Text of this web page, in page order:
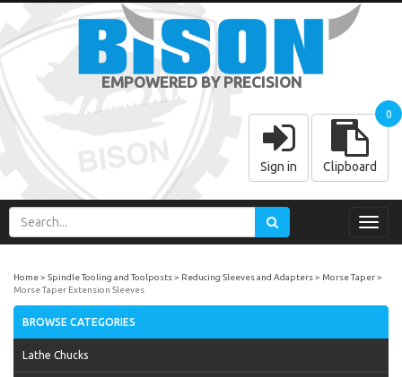
EMPOWERED BY PRECISION
Sign in Clipboard
0
Home Spindle Tooling and Toolposts Reducing Sleeves and Adapters
Morse Taper
Morse Taper Extension Sleeves
BROWSE CATEGORIES
Lathe Chucks